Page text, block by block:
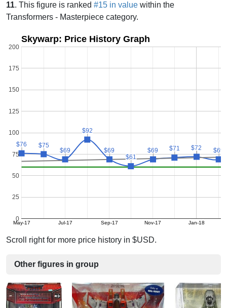
11. This figure is ranked #15 in value within the
Transformers - Masterpiece category.
Skywarp: Price History Graph
May-17 Jul-17 Sep-17 Nov-17 Jan-18
0
25
50
75
100
125
150
175
200
$76
$76 $75
$75
$69
$69
$92
$92
$69
$69
$61
$61
$69
$69 $71
$71 $72
$72 $69
$69
Scroll right for more price history in $USD.
Other figures in group